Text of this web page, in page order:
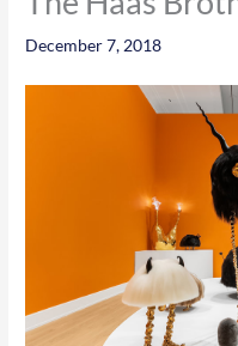
December 7, 2018